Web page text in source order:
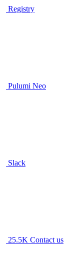
Registry
Pulumi Neo
Slack
25.5K Contact us